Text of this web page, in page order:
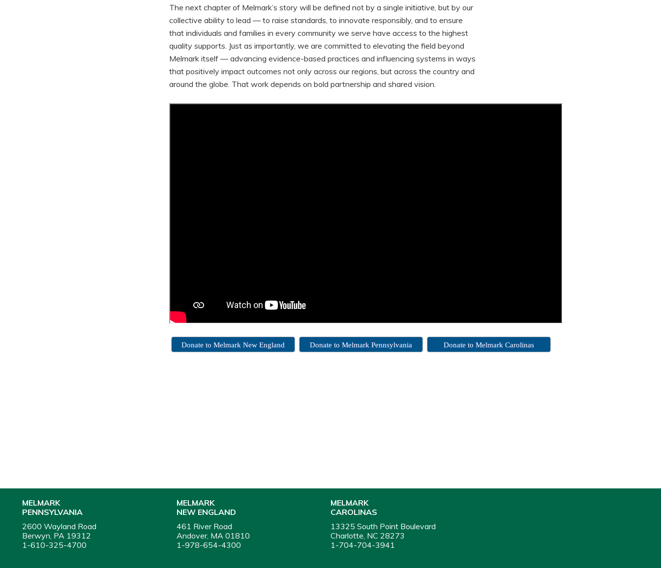
The next chapter of Melmark’s story will be defined not by a single initiative, but by our
collective ability to lead — to raise standards, to innovate responsibly, and to ensure
that individuals and families in every community we serve have access to the highest
quality supports. Just as importantly, we are committed to elevating the field beyond
Melmark itself — advancing evidence-based practices and influencing systems in ways
that positively impact outcomes not only across our regions, but across the country and
around the globe. That work depends on bold partnership and shared vision.
Donate to Melmark New England Donate to Melmark Pennsylvania Donate to Melmark Carolinas
MELMARK
PENNSYLVANIA
2600 Wayland Road
Berwyn, PA 19312
1-610-325-4700
MELMARK
NEW ENGLAND
461 River Road
Andover, MA 01810
1-978-654-4300
MELMARK
CAROLINAS
13325 South Point Boulevard
Charlotte, NC 28273
1-704-704-3941